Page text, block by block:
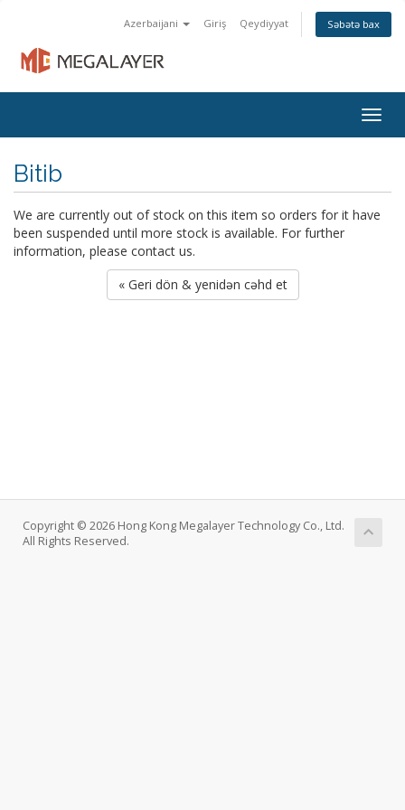
Azerbaijani Giriş Qeydiyyat Səbətə bax
Bitib
We are currently out of stock on this item so orders for it have
been suspended until more stock is available. For further
information, please contact us.
« Geri dön & yenidən cəhd et
Copyright © 2026 Hong Kong Megalayer Technology Co., Ltd.
All Rights Reserved.